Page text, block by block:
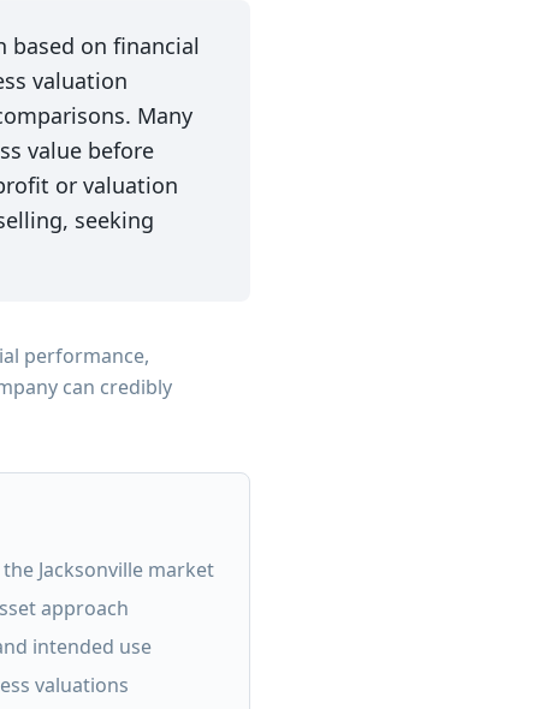
based on financial
valuation
Many
value before
or valuation
seeking
performance,
can credibly
Jacksonville market
approach
intended use
valuations